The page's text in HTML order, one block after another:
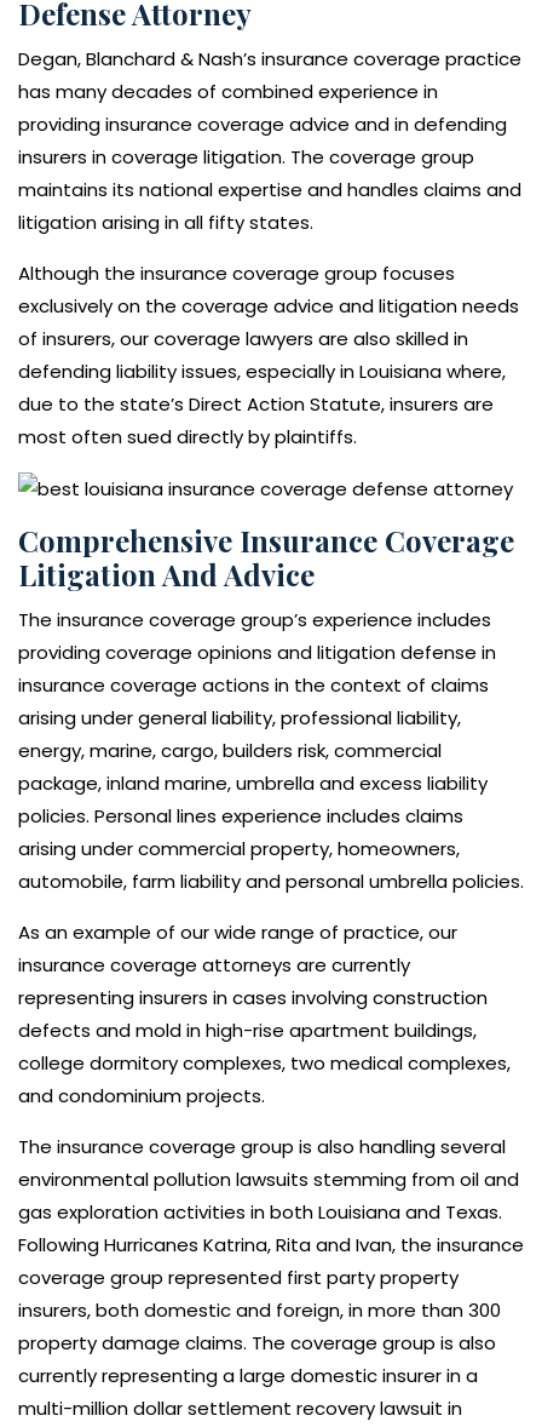
Defense Attorney
Degan, Blanchard & Nash’s insurance coverage practice
has many decades of combined experience in
providing insurance coverage advice and in defending
insurers in coverage litigation. The coverage group
maintains its national expertise and handles claims and
litigation arising in all fifty states.
Although the insurance coverage group focuses
exclusively on the coverage advice and litigation needs
of insurers, our coverage lawyers are also skilled in
defending liability issues, especially in Louisiana where,
due to the state’s Direct Action Statute, insurers are
most often sued directly by plaintiffs.
Comprehensive Insurance Coverage
Litigation And Advice
The insurance coverage group’s experience includes
providing coverage opinions and litigation defense in
insurance coverage actions in the context of claims
arising under general liability, professional liability,
energy, marine, cargo, builders risk, commercial
package, inland marine, umbrella and excess liability
policies. Personal lines experience includes claims
arising under commercial property, homeowners,
automobile, farm liability and personal umbrella policies.
As an example of our wide range of practice, our
insurance coverage attorneys are currently
representing insurers in cases involving construction
defects and mold in high-rise apartment buildings,
college dormitory complexes, two medical complexes,
and condominium projects.
The insurance coverage group is also handling several
environmental pollution lawsuits stemming from oil and
gas exploration activities in both Louisiana and Texas.
Following Hurricanes Katrina, Rita and Ivan, the insurance
coverage group represented first party property
insurers, both domestic and foreign, in more than 300
property damage claims. The coverage group is also
currently representing a large domestic insurer in a
multi-million dollar settlement recovery lawsuit in